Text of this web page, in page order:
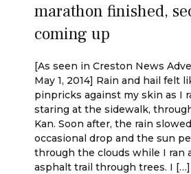
marathon finished,
coming up
[As seen in Creston News
May 1, 2014] Rain and hail felt
pinpricks against my skin as I
staring at the sidewalk,
Kan. Soon after, the rain
occasional drop and the sun
through the clouds while I ran
asphalt trail through trees. I […]